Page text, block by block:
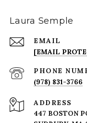
Laura Semple
EMAIL
[EMAIL
PHONE
(978) 831-3766
ADDRESS
447 BOSTON